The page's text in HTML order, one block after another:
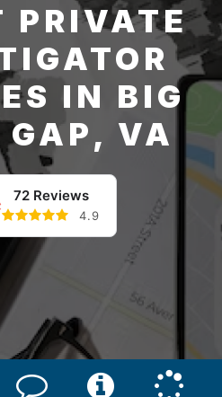
PRIVATE
IN BIG
GAP, VA
72 Reviews
4.9